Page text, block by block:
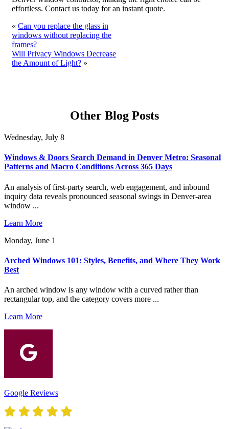
effortless. Contact us today for an instant quote.
« Can you replace the glass in
windows without replacing the
frames?
Will Privacy Windows Decrease
the Amount of Light? »
Other Blog Posts
Wednesday, July 8
Windows & Doors Search Demand in Denver Metro: Seasonal
Patterns and Macro Conditions Across 365 Days
An analysis of first-party search, web engagement, and inbound
inquiry data reveals pronounced seasonal swings in Denver-area
window ...
Learn More
Monday, June 1
Arched Windows 101: Styles, Benefits, and Where They Work
Best
An arched window is any window with a curved rather than
rectangular top, and the category covers more ...
Learn More
Google Reviews